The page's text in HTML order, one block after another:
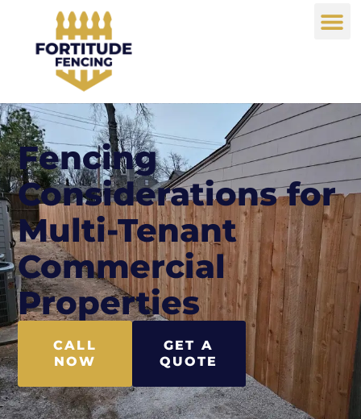
Fencing
Considerations for
Multi-Tenant
Commercial
Properties
CALL
NOW
GET A
QUOTE